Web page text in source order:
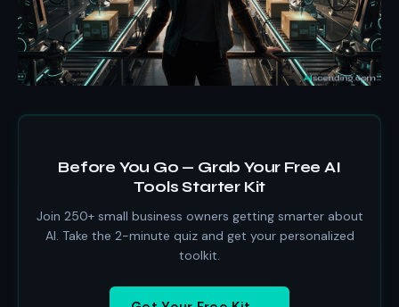
Before You Go — Grab Your Free AI
Tools Starter Kit
Join 250+ small business owners getting smarter about
AI. Take the 2-minute quiz and get your personalized
toolkit.